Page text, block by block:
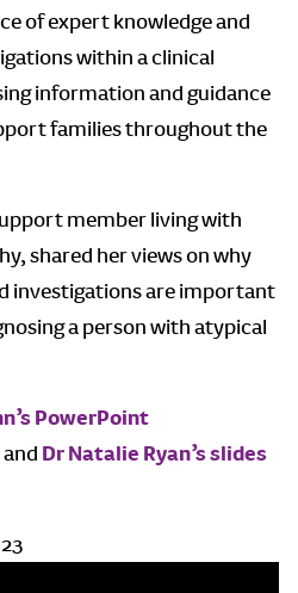
of expert knowledge and
within a clinical
information and guidance
families throughout the
member living with
shared her views on why
investigations are important
a person with atypical
PowerPoint
and Dr Natalie Ryan’s slides